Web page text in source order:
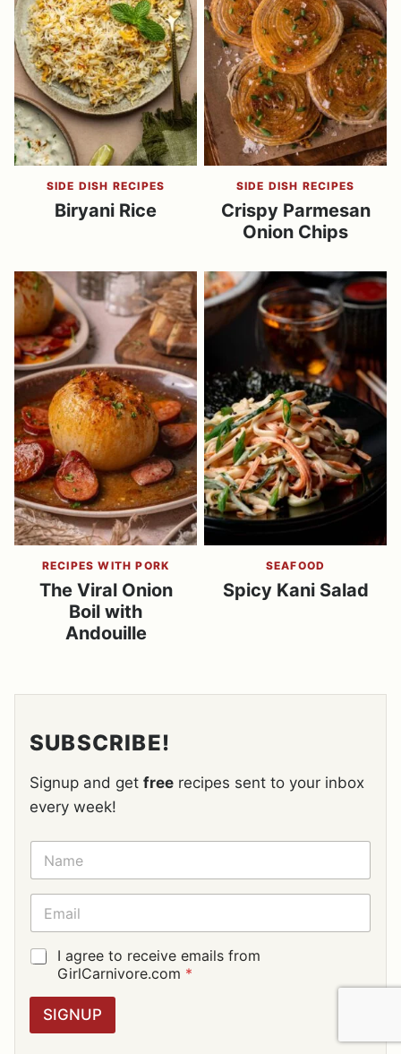
SIDE DISH RECIPES
Biryani Rice
SIDE DISH RECIPES
Crispy Parmesan
Onion Chips
RECIPES WITH PORK
The Viral Onion
Boil with
Andouille
SEAFOOD
Spicy Kani Salad
SUBSCRIBE!
Signup and get free recipes sent to your inbox
every week!
N
M
E
E
A
I
L
G
G
I agree to receive emails from
GirlCarnivore.com *
SIGNUP